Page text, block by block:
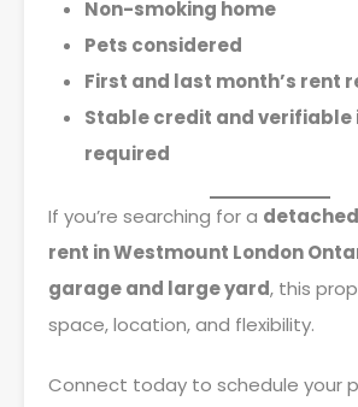
Non-smoking home
Pets considered
First and last month’s rent
Stable credit and verifiable
required
If you’re searching for a
rent in Westmount London
garage and large yard, this
space, location, and flexibility.
Connect today to schedule your